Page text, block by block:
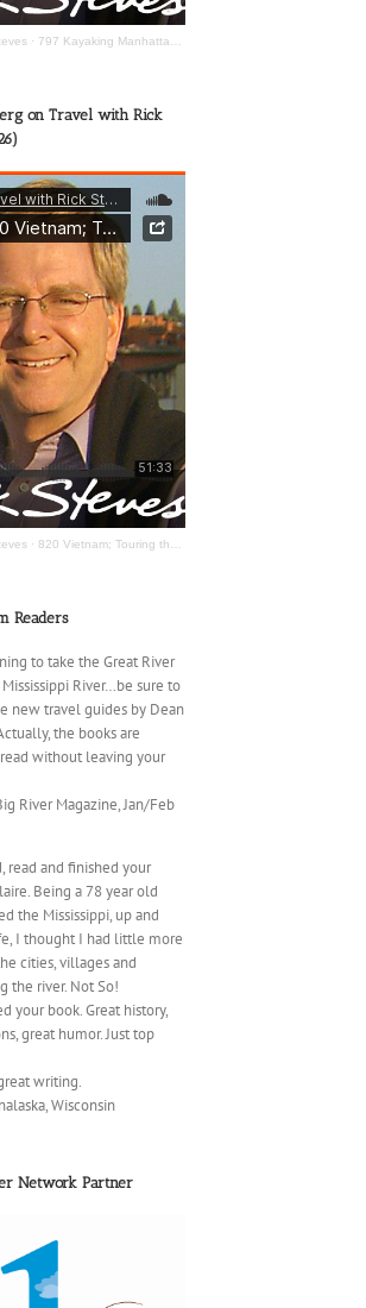
· 797 Kayaking Manhattan; The Wild Mississippi; Happy Travels
on Travel with Rick
· 820 Vietnam; Touring the Mississippi River
Readers
to take the Great River
River…be sure to
new travel guides by Dean
the books are
without leaving your
River Magazine, Jan/Feb
read and finished your
Being a 78 year old
the Mississippi, up and
I thought I had little more
cities, villages and
the river. Not So!
your book. Great history,
great humor. Just top
writing.
Wisconsin
Network Partner